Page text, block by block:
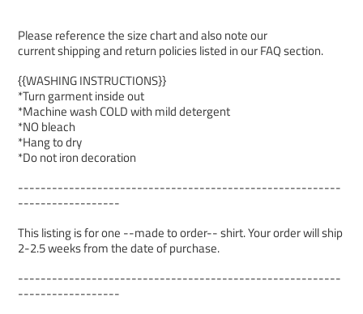
Please reference the size chart and also note our
current shipping and return policies listed in our FAQ section.
{{WASHING INSTRUCTIONS}}
*Turn garment inside out
*Machine wash COLD with mild detergent
*NO bleach
*Hang to dry
*Do not iron decoration
---------------------------------------------------------
------------------
This listing is for one --made to order-- shirt. Your order will ship
2-2.5 weeks from the date of purchase.
---------------------------------------------------------
------------------